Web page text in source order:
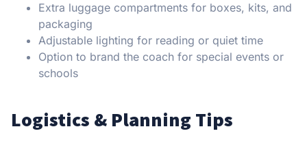
Extra luggage compartments for boxes, kits, and
packaging
Adjustable lighting for reading or quiet time
Option to brand the coach for special events or
schools
Logistics & Planning Tips